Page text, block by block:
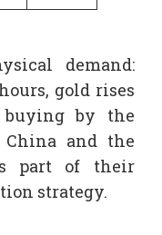
demand:
gold rises
buying by the
China and the
part of their
strategy.​